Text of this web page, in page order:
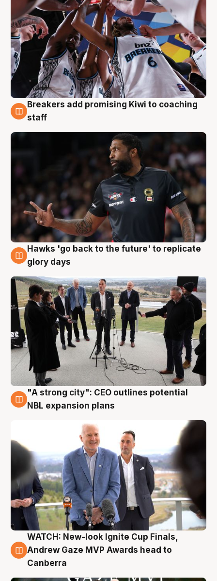
4 Aug
Breakers add promising Kiwi to coaching
staff
4 Aug
Hawks 'go back to the future' to replicate
glory days
3 Aug
"A strong city": CEO outlines potential
NBL expansion plans
3 Aug
WATCH: New-look Ignite Cup Finals,
Andrew Gaze MVP Awards head to
Canberra